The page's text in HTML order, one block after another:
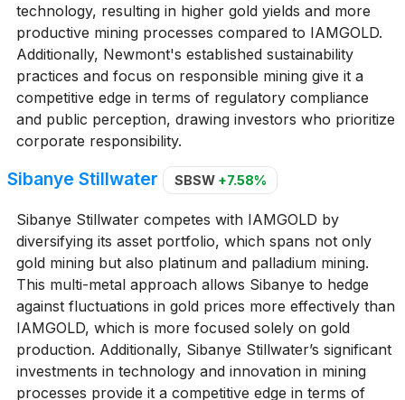
technology, resulting in higher gold yields and more
productive mining processes compared to IAMGOLD.
Additionally, Newmont's established sustainability
practices and focus on responsible mining give it a
competitive edge in terms of regulatory compliance
and public perception, drawing investors who prioritize
corporate responsibility.
Sibanye Stillwater SBSW +7.58%
Sibanye Stillwater competes with IAMGOLD by
diversifying its asset portfolio, which spans not only
gold mining but also platinum and palladium mining.
This multi-metal approach allows Sibanye to hedge
against fluctuations in gold prices more effectively than
IAMGOLD, which is more focused solely on gold
production. Additionally, Sibanye Stillwater’s significant
investments in technology and innovation in mining
processes provide it a competitive edge in terms of